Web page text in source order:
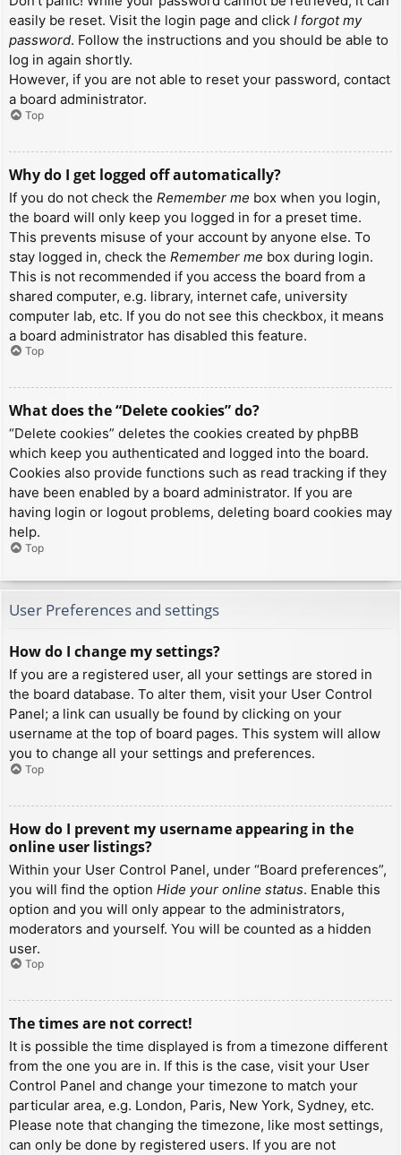
easily be reset. Visit the login page and click I forgot my
password. Follow the instructions and you should be able to
log in again shortly.
However, if you are not able to reset your password, contact
a board administrator.
Top
Why do I get logged off automatically?
If you do not check the Remember me box when you login,
the board will only keep you logged in for a preset time.
This prevents misuse of your account by anyone else. To
stay logged in, check the Remember me box during login.
This is not recommended if you access the board from a
shared computer, e.g. library, internet cafe, university
computer lab, etc. If you do not see this checkbox, it means
a board administrator has disabled this feature.
Top
What does the “Delete cookies” do?
“Delete cookies” deletes the cookies created by phpBB
which keep you authenticated and logged into the board.
Cookies also provide functions such as read tracking if they
have been enabled by a board administrator. If you are
having login or logout problems, deleting board cookies may
help.
Top
User Preferences and settings
How do I change my settings?
If you are a registered user, all your settings are stored in
the board database. To alter them, visit your User Control
Panel; a link can usually be found by clicking on your
username at the top of board pages. This system will allow
you to change all your settings and preferences.
Top
How do I prevent my username appearing in the
online user listings?
Within your User Control Panel, under “Board preferences”,
you will find the option Hide your online status. Enable this
option and you will only appear to the administrators,
moderators and yourself. You will be counted as a hidden
user.
Top
The times are not correct!
It is possible the time displayed is from a timezone different
from the one you are in. If this is the case, visit your User
Control Panel and change your timezone to match your
particular area, e.g. London, Paris, New York, Sydney, etc.
Please note that changing the timezone, like most settings,
can only be done by registered users. If you are not